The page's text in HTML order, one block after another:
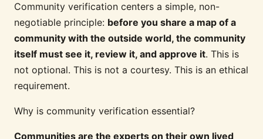
Community verification centers a simple, non-
negotiable principle: before you share a map of a
community with the outside world, the community
itself must see it, review it, and approve it. This is
not optional. This is not a courtesy. This is an ethical
requirement.
Why is community verification essential?
Communities are the experts on their own lived